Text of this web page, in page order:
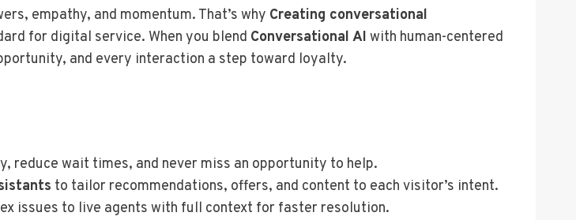
empathy, and momentum. That’s why Creating conversational
for digital service. When you blend Conversational AI with human-centered
and every interaction a step toward loyalty.
reduce wait times, and never miss an opportunity to help.
to tailor recommendations, offers, and content to each visitor’s intent.
issues to live agents with full context for faster resolution.